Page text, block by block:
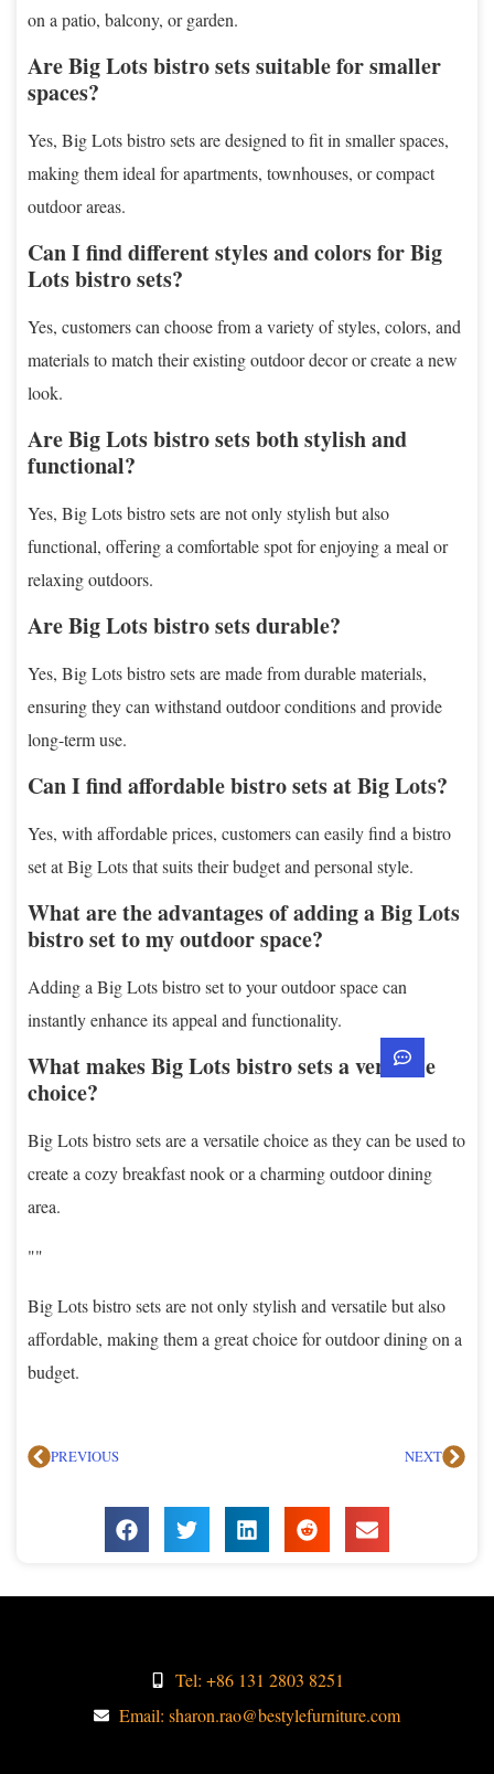
on a patio, balcony, or garden.
Are Big Lots bistro sets suitable for smaller
spaces?
Yes, Big Lots bistro sets are designed to fit in smaller spaces,
making them ideal for apartments, townhouses, or compact
outdoor areas.
Can I find different styles and colors for Big
Lots bistro sets?
Yes, customers can choose from a variety of styles, colors, and
materials to match their existing outdoor decor or create a new
look.
Are Big Lots bistro sets both stylish and
functional?
Yes, Big Lots bistro sets are not only stylish but also
functional, offering a comfortable spot for enjoying a meal or
relaxing outdoors.
Are Big Lots bistro sets durable?
Yes, Big Lots bistro sets are made from durable materials,
ensuring they can withstand outdoor conditions and provide
long-term use.
Can I find affordable bistro sets at Big Lots?
Yes, with affordable prices, customers can easily find a bistro
set at Big Lots that suits their budget and personal style.
What are the advantages of adding a Big Lots
bistro set to my outdoor space?
Adding a Big Lots bistro set to your outdoor space can
instantly enhance its appeal and functionality.
What makes Big Lots bistro sets a versatile
choice?
Big Lots bistro sets are a versatile choice as they can be used to
create a cozy breakfast nook or a charming outdoor dining
area.
Big Lots bistro sets are not only stylish and versatile but also
affordable, making them a great choice for outdoor dining on a
budget.
PREVIOUS NEXT
Tel: +86 131 2803 8251
Email: sharon.rao@bestylefurniture.com